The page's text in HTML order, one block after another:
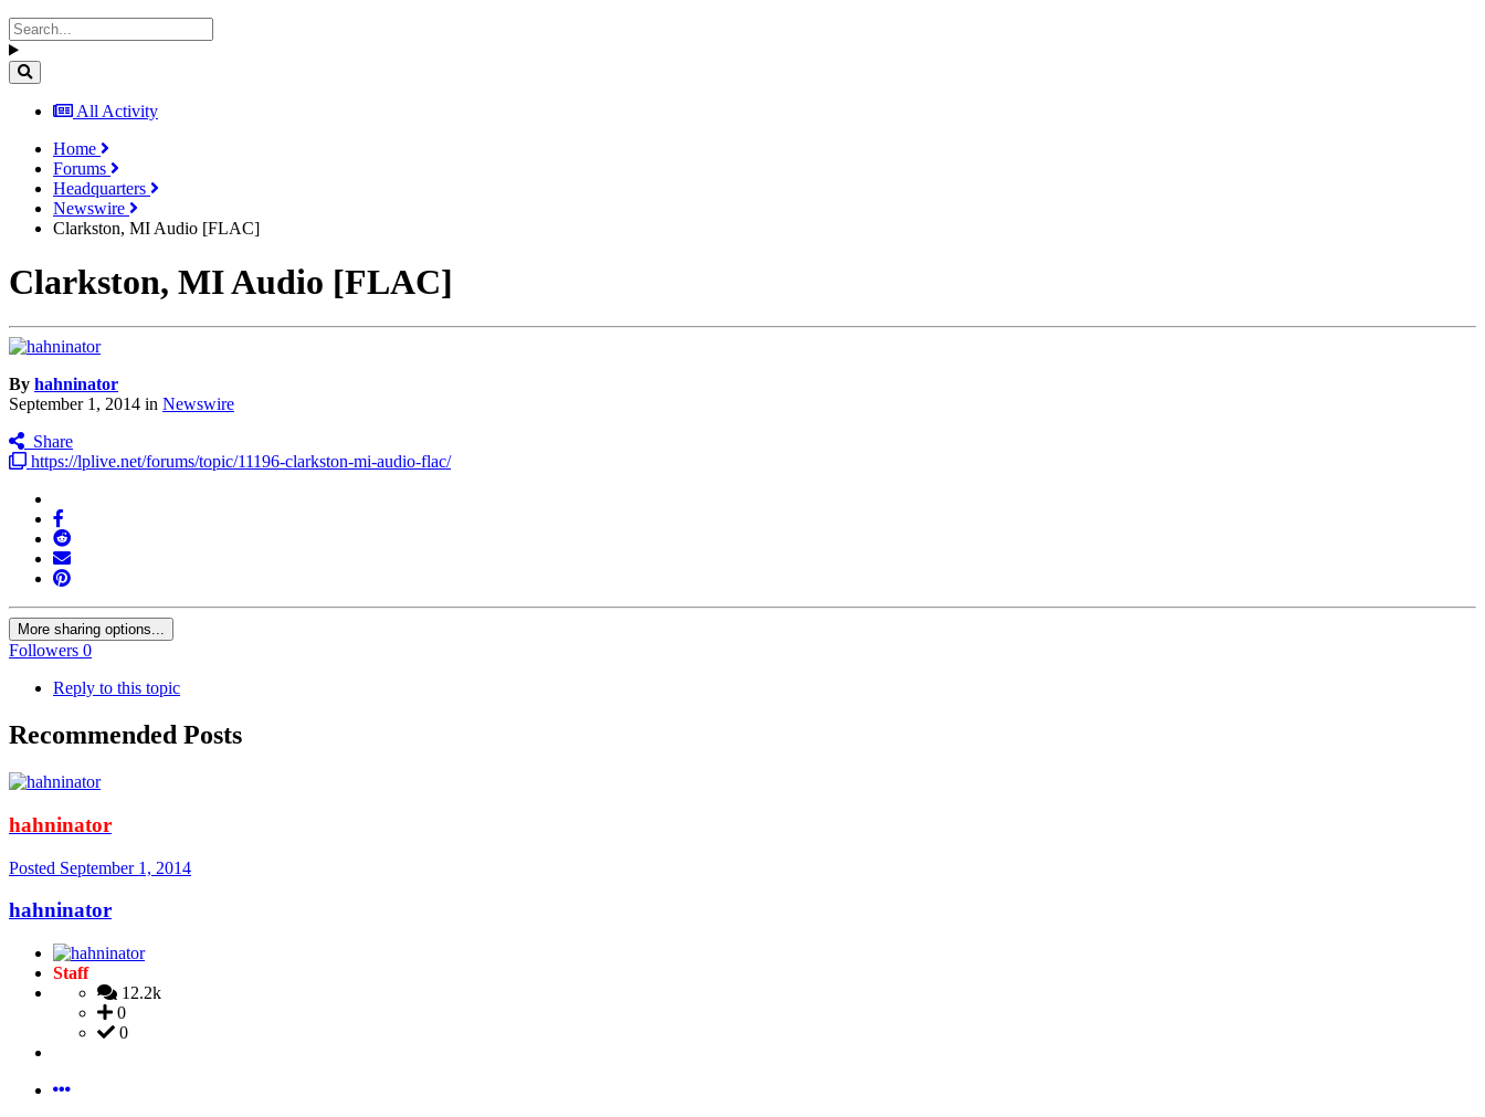
All Activity
Home
Forums
Headquarters
Newswire
Clarkston, MI Audio [FLAC]
Clarkston, MI Audio [FLAC]
By hahninator
September 1, 2014 in Newswire
Share
https://lplive.net/forums/topic/11196-clarkston-mi-audio-flac/
More sharing options...
Followers 0
Reply to this topic
Recommended Posts
hahninator
Posted September 1, 2014
hahninator
Staff
12.2k
0
0